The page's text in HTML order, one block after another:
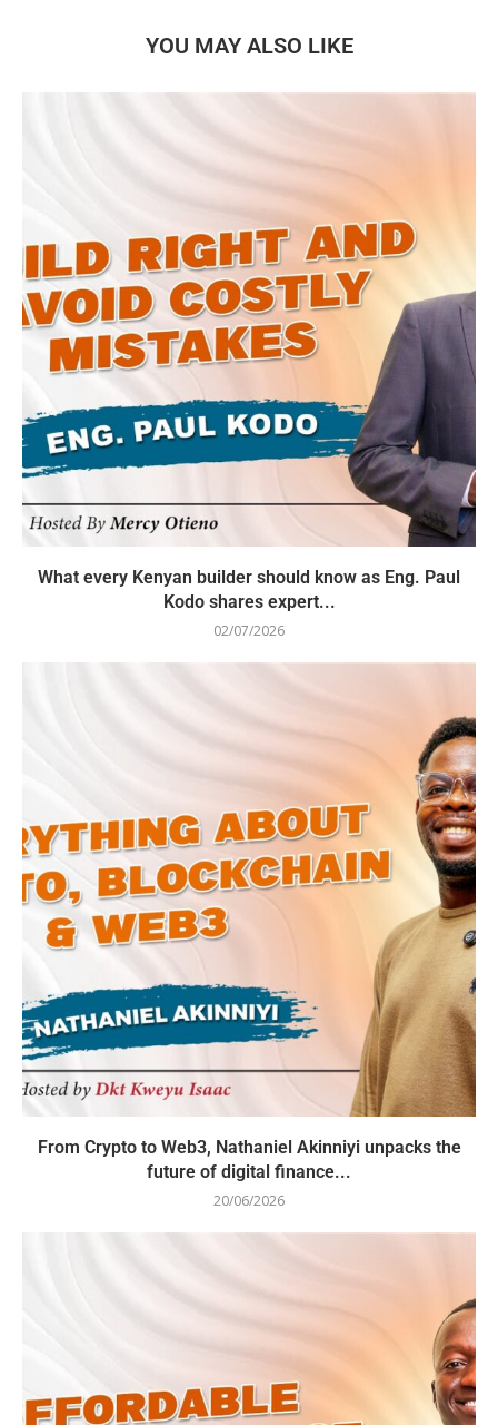
YOU MAY ALSO LIKE
What every Kenyan builder should know as Eng. Paul
Kodo shares expert...
02/07/2026
From Crypto to Web3, Nathaniel Akinniyi unpacks the
future of digital finance...
20/06/2026